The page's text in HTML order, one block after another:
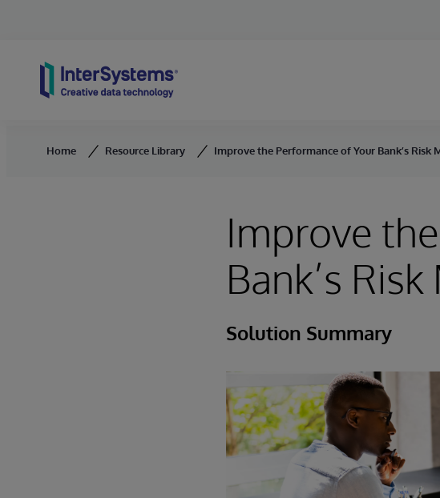
Home Resource Library Improve the Performance of Your Bank’s Risk
Improve
Bank’s
Solution Summary